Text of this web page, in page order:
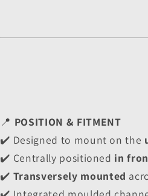
📍 POSITION & FITMENT
✔️ Designed to mount on the
✔️ Centrally positioned in
✔️ Transversely mounted